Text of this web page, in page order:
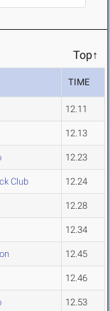
Top↑
TIME
12.11
12.13
12.23
Club 12.24
12.28
12.34
12.45
12.46
12.53